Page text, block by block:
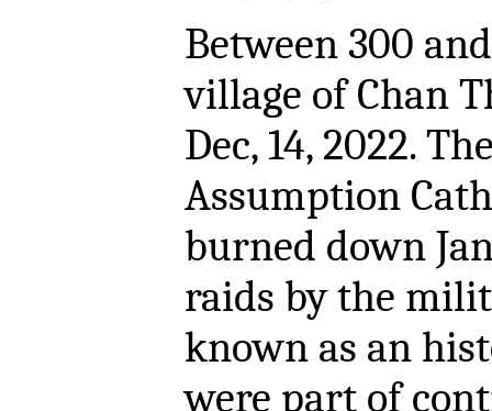
Between 300
village of Chan
Dec, 14, 2022.
Assumption
burned down
raids by the
known as an
were part of